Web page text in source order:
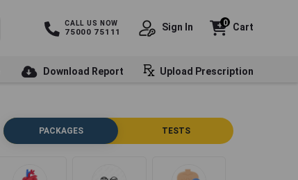
CALL US NOW
75000 75111 Sign In Cart
0
Download Report Upload Prescription
PACKAGES TESTS